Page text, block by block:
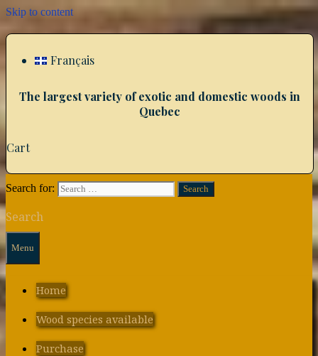
Skip to content
Français
The largest variety of exotic and domestic woods in
Quebec
Cart
Search for:
Search
Menu
Home
Wood species available
Purchase